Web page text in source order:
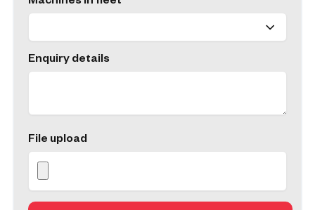
Enquiry details
File upload